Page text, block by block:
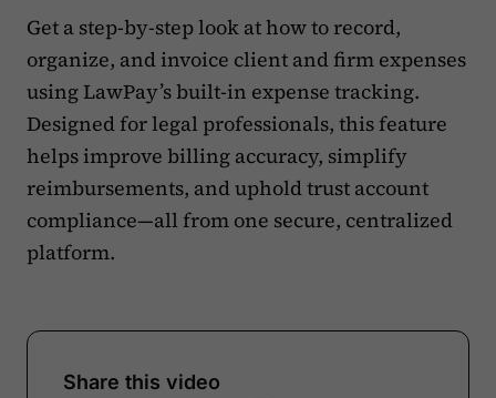
Get a step-by-step look at how to record,
organize, and invoice client and firm expenses
using LawPay’s built-in expense tracking.
Designed for legal professionals, this feature
helps improve billing accuracy, simplify
reimbursements, and uphold trust account
compliance—all from one secure, centralized
platform.
Share this video